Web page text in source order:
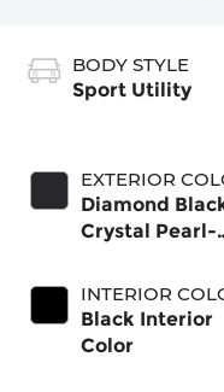
BODY STYLE
Sport Utility
EXTERIOR
Diamond
Crystal Pearl-
Paint
INTERIOR
Black Interior
Color